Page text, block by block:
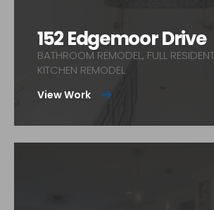
View Work
152 Edgemoor Drive
BATHROOM REMODEL, FULL
KITCHEN REMODEL